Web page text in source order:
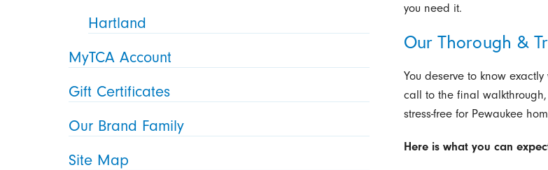
you need it.
Our Thorough &
You deserve to know
call to the final
stress-free for Pewaukee
Here is what you can
Hartland
MyTCA Account
Gift Certificates
Our Brand Family
Site Map